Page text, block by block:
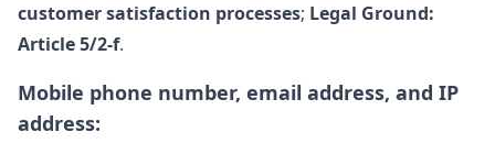
customer satisfaction processes; Legal Ground:
Article 5/2-f.
Mobile phone number, email address, and IP
address: